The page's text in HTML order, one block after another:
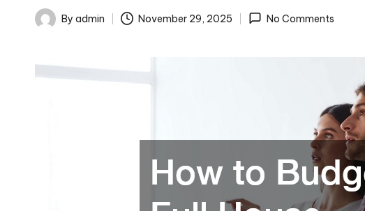
Posted
By admin November 29, 2025 No Comments